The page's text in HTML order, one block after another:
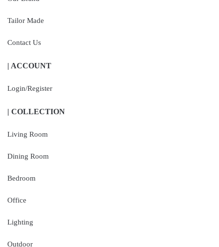
Tailor Made
Contact Us
| ACCOUNT
Login/Register
| COLLECTION
Living Room
Dining Room
Bedroom
Office
Lighting
Outdoor